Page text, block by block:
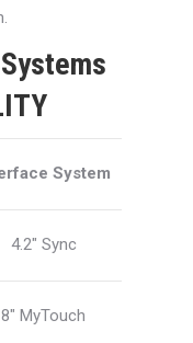
Systems
System
4.2″ Sync
8″ MyTouch